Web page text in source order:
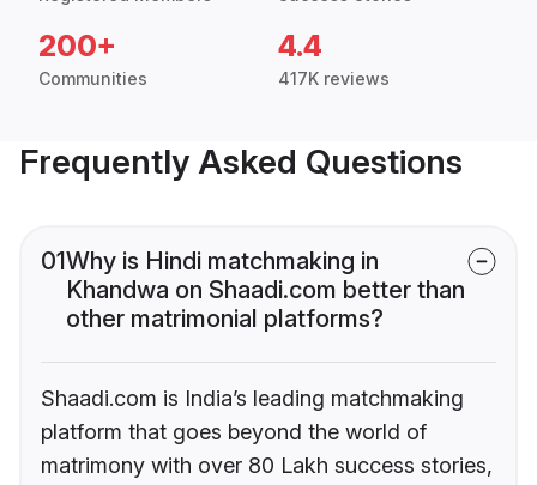
200+
Communities
4.4
417K reviews
Frequently Asked Questions
01Why is Hindi matchmaking in
Khandwa on Shaadi.com better than
other matrimonial platforms?
Shaadi.com is India’s leading matchmaking
platform that goes beyond the world of
matrimony with over 80 Lakh success stories,